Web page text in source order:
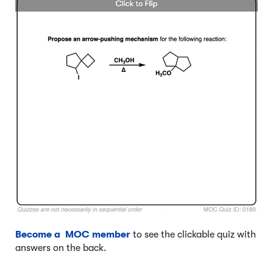
Become a MOC member to see the clickable quiz with
answers on the back.